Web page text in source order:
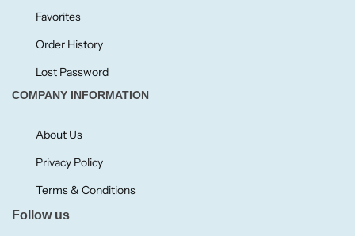
Favorites
Order History
Lost Password
COMPANY INFORMATION
About Us
Privacy Policy
Terms & Conditions
Follow us
Wax Melts
Diffusers
Small/Sample Candles
Votive
Candle Accessories